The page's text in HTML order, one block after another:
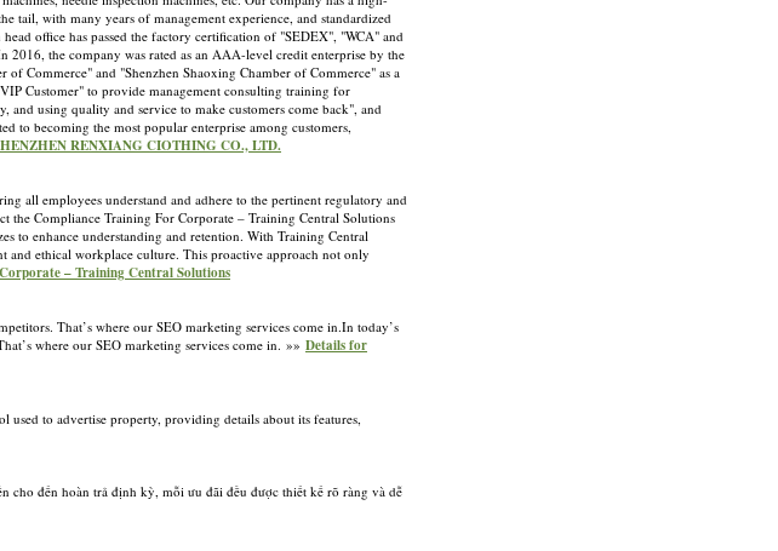
tail, with many years of management experience, and standardized
office has passed the factory certification of "SEDEX", "WCA" and
2016, the company was rated as an AAA-level credit enterprise by the
Commerce" and "Shenzhen Shaoxing Chamber of Commerce" as a
Customer" to provide management consulting training for
using quality and service to make customers come back", and
to becoming the most popular enterprise among customers,
RENXIANG CIOTHING CO., LTD.
all employees understand and adhere to the pertinent regulatory and
the Compliance Training For Corporate – Training Central Solutions
to enhance understanding and retention. With Training Central
ethical workplace culture. This proactive approach not only
– Training Central Solutions
That’s where our SEO marketing services come in.In today’s
where our SEO marketing services come in. »» Details for
to advertise property, providing details about its features,
cho đến hoàn trả định kỳ, mỗi ưu đãi đều được thiết kế rõ ràng và dễ